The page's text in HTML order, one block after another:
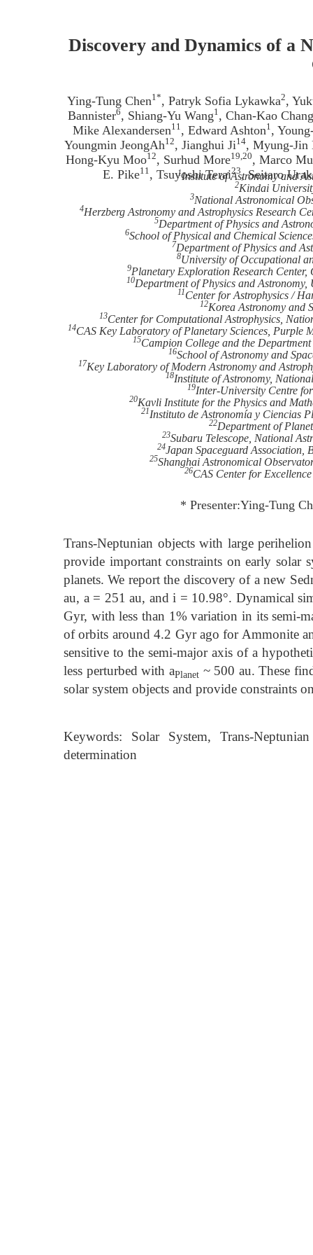
Discovery and Dynamics of a
Ying-Tung Chen1*, Patryk Sofia Lykawka2,
Bannister6, Shiang-Yu Wang1, Chan-Kao Chang
Mike Alexandersen11, Edward Ashton1,
Youngmin JeongAh12, Jianghui Ji14, Myung-Jin
Hong-Kyu Moo12, Surhud More19,20, Marco
E. Pike11, Tsuyoshi Terai23, Seitaro
1Institute of Astronomy and
2Kindai
3National Astronomical
4Herzberg Astronomy and Astrophysics Research
5Department of Physics and
6School of Physical and Chemical
7Department of Physics and
8University of Occupational
9Planetary Exploration Research
10Department of Physics and
11Center for Astrophysics /
12Korea Astronomy and
13Center for Computational Astrophysics,
14CAS Key Laboratory of Planetary Sciences, Purple
15Campion College and the
16School of Astronomy and
17Key Laboratory of Modern Astronomy and
18Institute of Astronomy,
19Inter-University Centre
20Kavli Institute for the Physics and
21Instituto de Astronomía y Ciencias
22Department of
23Subaru Telescope, National
24Japan Spaceguard Association,
25Shanghai Astronomical
26CAS Center for
* Presenter:Ying-Tung
Trans-Neptunian objects with large
provide important constraints on early solar
planets. We report the discovery of a new
au, a = 251 au, and i = 10.98°. Dynamical
Gyr, with less than 1% variation in its semi-
of orbits around 4.2 Gyr ago for Ammonite
sensitive to the semi-major axis of a
less perturbed with aPlanet~ 500 au. These
solar system objects and provide constraints
Keywords: Solar System, Trans-
determination